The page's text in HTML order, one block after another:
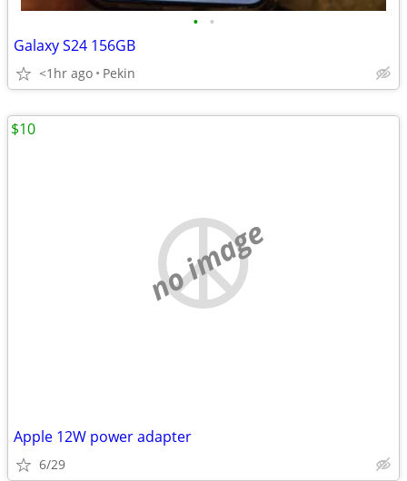
• •
Galaxy S24 156GB
<1hr ago Pekin
no image
Apple 12W power adapter
6/29
$10